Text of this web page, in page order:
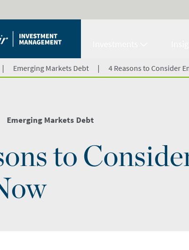
| Emerging Markets Debt | 4 Reasons to Consider
Emerging Markets Debt
to